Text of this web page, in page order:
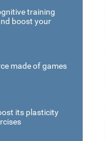
training
boost your
made of games
its plasticity